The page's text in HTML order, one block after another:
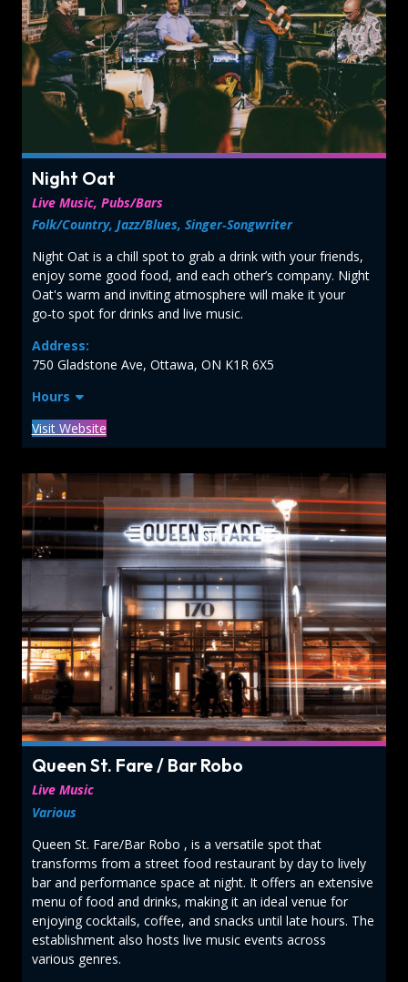
Night Oat
Live Music, Pubs/Bars
Folk/Country, Jazz/Blues, Singer‑Songwriter
Night Oat is a chill spot to grab a drink with your friends,
enjoy some good food, and each other’s company. Night
Oat's warm and inviting atmosphere will make it your
go‑to spot for drinks and live music.
Address:
750 Gladstone Ave, Ottawa, ON K1R 6X5
Hours
Visit Website
Queen St. Fare / Bar Robo
Live Music
Various
Queen St. Fare/Bar Robo , is a versatile spot that
transforms from a street food restaurant by day to lively
bar and performance space at night. It offers an extensive
menu of food and drinks, making it an ideal venue for
enjoying cocktails, coffee, and snacks until late hours. The
establishment also hosts live music events across
various genres.